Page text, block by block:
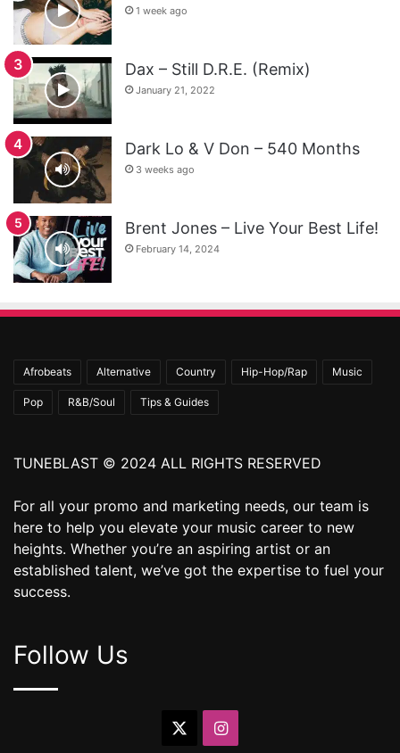
1 week ago
Dax – Still D.R.E. (Remix)
January 21, 2022
Dark Lo & V Don – 540 Months
3 weeks ago
Brent Jones – Live Your Best Life!
February 14, 2024
Afrobeats Alternative Country Hip-Hop/Rap Music
Pop R&B/Soul Tips & Guides
TUNEBLAST © 2024 ALL RIGHTS RESERVED
For all your promo and marketing needs, our team is
here to help you elevate your music career to new
heights. Whether you’re an aspiring artist or an
established talent, we’ve got the expertise to fuel your
success.
Follow Us
Instagram